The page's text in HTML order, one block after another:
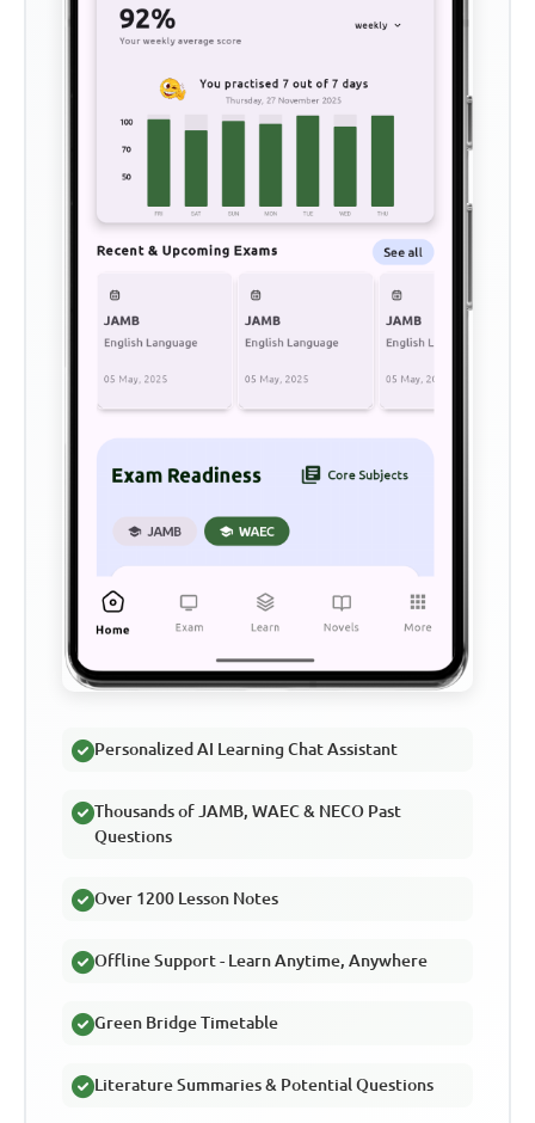
Personalized AI Learning Chat Assistant
Thousands of JAMB, WAEC & NECO Past
Questions
Over 1200 Lesson Notes
Offline Support - Learn Anytime, Anywhere
Green Bridge Timetable
Literature Summaries & Potential Questions